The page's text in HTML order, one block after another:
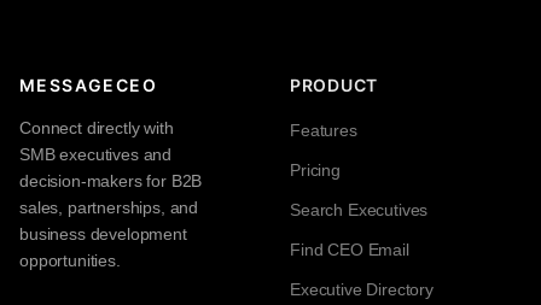
MESSAGECEO
Connect directly with
SMB executives and
decision-makers for B2B
sales, partnerships, and
business development
opportunities.
PRODUCT
Features
Pricing
Search Executives
Find CEO Email
Executive Directory